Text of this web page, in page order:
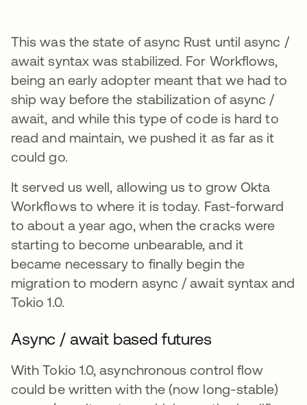
This was the state of async Rust until async /
await syntax was stabilized. For Workflows,
being an early adopter meant that we had to
ship way before the stabilization of async /
await, and while this type of code is hard to
read and maintain, we pushed it as far as it
could go.
It served us well, allowing us to grow Okta
Workflows to where it is today. Fast-forward
to about a year ago, when the cracks were
starting to become unbearable, and it
became necessary to finally begin the
migration to modern async / await syntax and
Tokio 1.0.
Async / await based futures
With Tokio 1.0, asynchronous control flow
could be written with the (now long-stable)